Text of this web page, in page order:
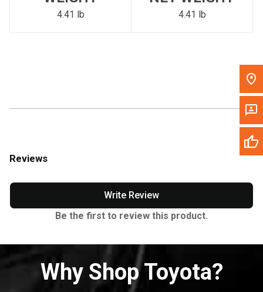
Please update the 'Deliver To' Postal Code in the top navigation
to search for another dealer.
4.41 lb 4.41 lb
Reviews
Write Review
Be the first to review this product.
Why Shop Toyota?